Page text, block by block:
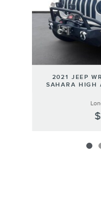
2021 JEEP
SAHARA HIGH